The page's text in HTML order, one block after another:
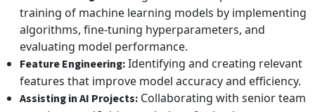
training of machine learning models by implementing
algorithms, fine-tuning hyperparameters, and
evaluating model performance.
Feature Engineering:Identifying and creating relevant
features that improve model accuracy and efficiency.
Assisting in AI Projects: Collaborating with senior team